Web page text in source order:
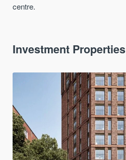
centre.
Investment Properties